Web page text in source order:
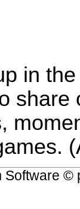
in
Software ©